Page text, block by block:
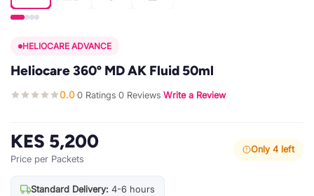
HELIOCARE ADVANCE
Heliocare 360º MD AK Fluid 50ml
0.0·0 Ratings·0 Reviews·Write a Review
KES 5,200
Price per Packets
Only 4 left
Standard Delivery: 4-6 hours